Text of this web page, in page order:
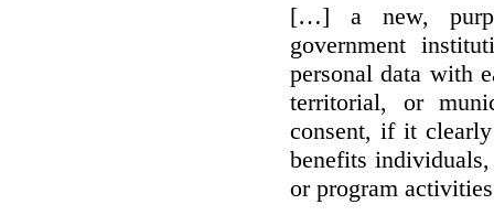
[…] a new,
government
personal data with
territorial, or
consent, if it
benefits
or program